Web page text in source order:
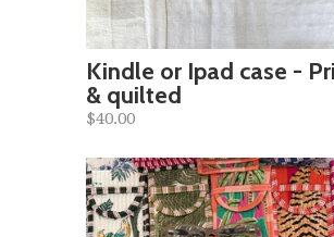
Kindle or Ipad case -
& quilted
$40.00